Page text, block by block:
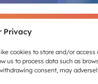
Privacy
cookies to store and/or access
us to process data such as
consent, may
TO